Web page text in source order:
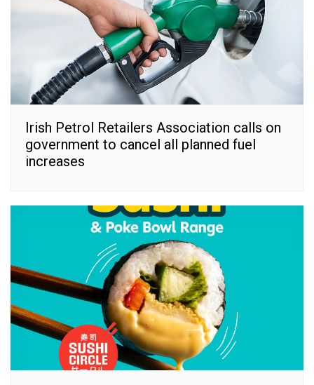
Irish Petrol Retailers Association calls on
government to cancel all planned fuel
increases